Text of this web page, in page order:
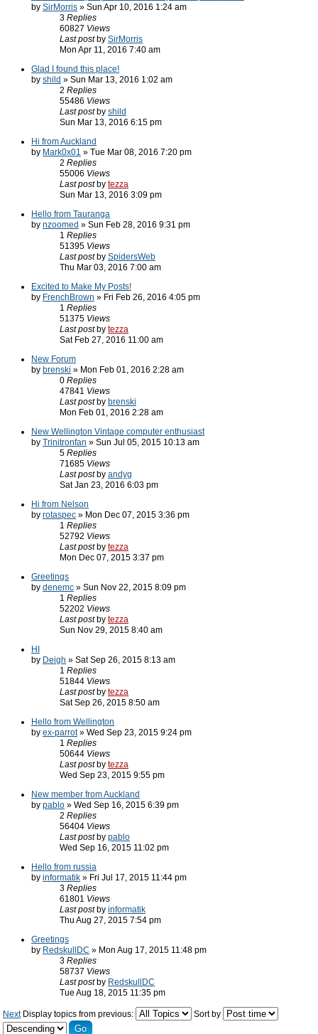
by SirMorris » Sun Apr 10, 2016 1:24 am
3 Replies
60827 Views
Last post by SirMorris
Mon Apr 11, 2016 7:40 am
Glad I found this place!
by shild » Sun Mar 13, 2016 1:02 am
2 Replies
55486 Views
Last post by shild
Sun Mar 13, 2016 6:15 pm
Hi from Auckland
by Mark0x01 » Tue Mar 08, 2016 7:20 pm
2 Replies
55006 Views
Last post by tezza
Sun Mar 13, 2016 3:09 pm
Hello from Tauranga
by nzoomed » Sun Feb 28, 2016 9:31 pm
1 Replies
51395 Views
Last post by SpidersWeb
Thu Mar 03, 2016 7:00 am
Excited to Make My Posts!
by FrenchBrown » Fri Feb 26, 2016 4:05 pm
1 Replies
51375 Views
Last post by tezza
Sat Feb 27, 2016 11:00 am
New Forum
by brenski » Mon Feb 01, 2016 2:28 am
0 Replies
47841 Views
Last post by brenski
Mon Feb 01, 2016 2:28 am
New Wellington Vintage computer enthusiast
by Trinitronfan » Sun Jul 05, 2015 10:13 am
5 Replies
71685 Views
Last post by andyg
Sat Jan 23, 2016 6:03 pm
Hi from Nelson
by rotaspec » Mon Dec 07, 2015 3:36 pm
1 Replies
52792 Views
Last post by tezza
Mon Dec 07, 2015 3:37 pm
Greetings
by denemc » Sun Nov 22, 2015 8:09 pm
1 Replies
52202 Views
Last post by tezza
Sun Nov 29, 2015 8:40 am
HI
by Deigh » Sat Sep 26, 2015 8:13 am
1 Replies
51844 Views
Last post by tezza
Sat Sep 26, 2015 8:50 am
Hello from Wellington
by ex-parrot» Wed Sep 23, 2015 9:24 pm
1 Replies
50644 Views
Last post by tezza
Wed Sep 23, 2015 9:55 pm
New member from Auckland
by pablo » Wed Sep 16, 2015 6:39 pm
2 Replies
56404 Views
Last post by pablo
Wed Sep 16, 2015 11:02 pm
Hello from russia
by informatik » Fri Jul 17, 2015 11:44 pm
3 Replies
61801 Views
Last post by informatik
Thu Aug 27, 2015 7:54 pm
Greetings
by RedskullDC » Mon Aug 17, 2015 11:48 pm
3 Replies
58737 Views
Last post by RedskullDC
Tue Aug 18, 2015 11:35 pm
Next Display topics from previous: Sort by